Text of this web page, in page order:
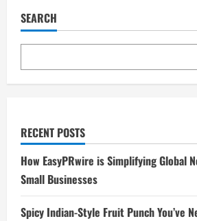
SEARCH
RECENT POSTS
How EasyPRwire is Simplifying Global
Small Businesses
Spicy Indian-Style Fruit Punch You’ve